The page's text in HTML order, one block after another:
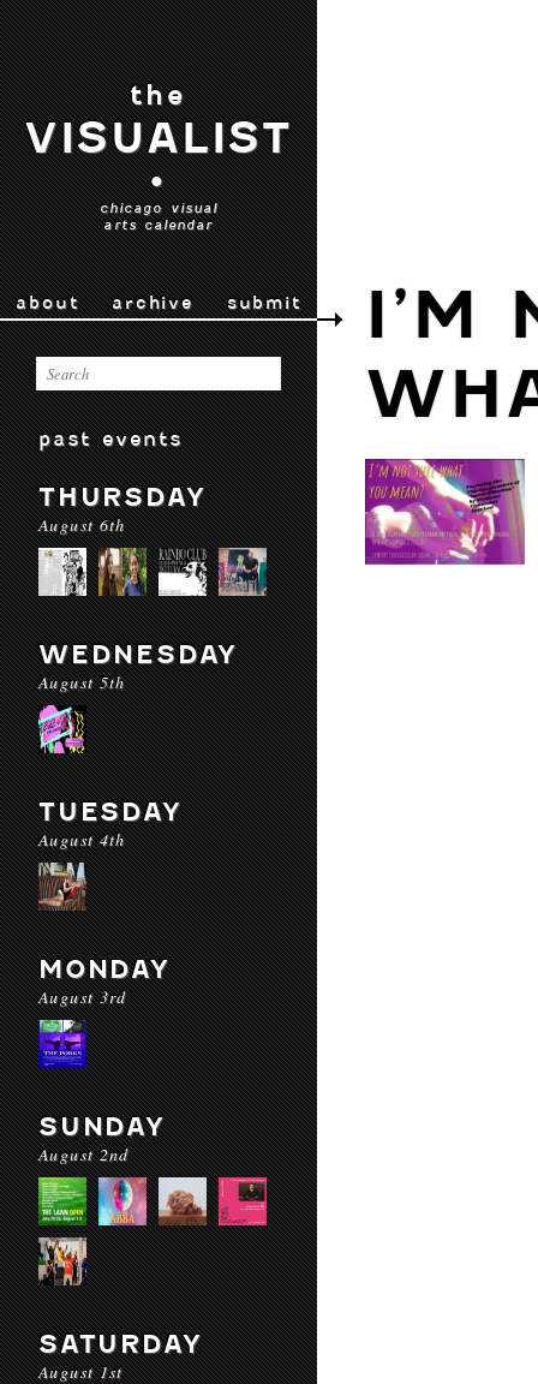
the
VISUALIST
•
chicago visual
arts calendar
about archive submit
past events
THURSDAY
August 6th
WEDNESDAY
August 5th
TUESDAY
August 4th
MONDAY
August 3rd
SUNDAY
August 2nd
SATURDAY
August 1st
I’M